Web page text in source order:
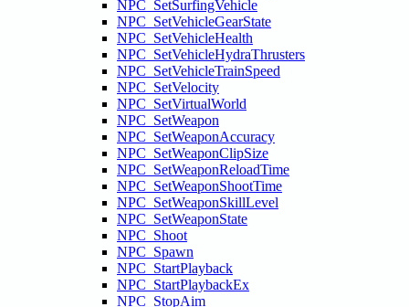
NPC_SetSurfingVehicle
NPC_SetVehicleGearState
NPC_SetVehicleHealth
NPC_SetVehicleHydraThrusters
NPC_SetVehicleTrainSpeed
NPC_SetVelocity
NPC_SetVirtualWorld
NPC_SetWeapon
NPC_SetWeaponAccuracy
NPC_SetWeaponClipSize
NPC_SetWeaponReloadTime
NPC_SetWeaponShootTime
NPC_SetWeaponSkillLevel
NPC_SetWeaponState
NPC_Shoot
NPC_Spawn
NPC_StartPlayback
NPC_StartPlaybackEx
NPC_StopAim